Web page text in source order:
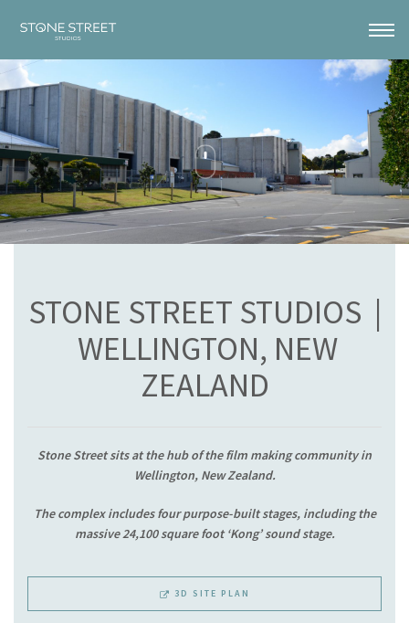
STONE STREET STUDIOS |
WELLINGTON, NEW
ZEALAND
Stone Street sits at the hub of the film making community in
Wellington, New Zealand.
The complex includes four purpose-built stages, including the
massive 24,100 square foot ‘Kong’ sound stage.
3D SITE PLAN